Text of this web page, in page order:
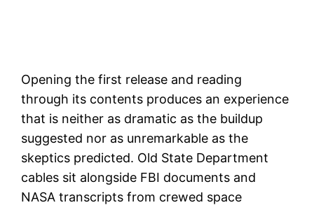
Opening the first release and reading
through its contents produces an experience
that is neither as dramatic as the buildup
suggested nor as unremarkable as the
skeptics predicted. Old State Department
cables sit alongside FBI documents and
NASA transcripts from crewed space